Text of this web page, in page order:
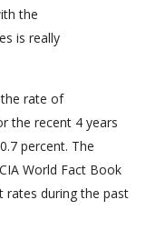
the
is really
rate of
the recent 4 years
percent. The
World Fact Book
rates during the past